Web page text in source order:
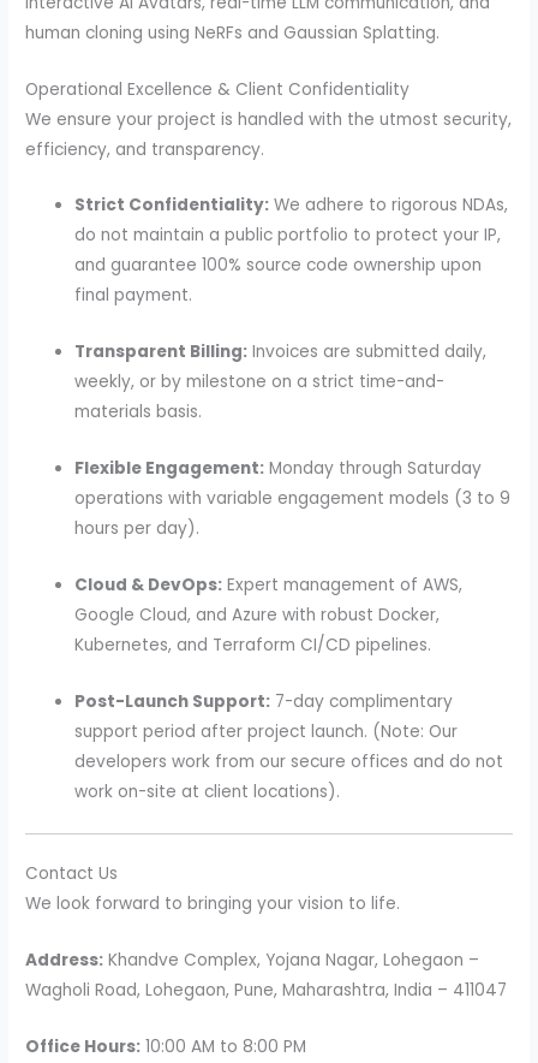
human cloning using NeRFs and Gaussian Splatting.
Operational Excellence & Client Confidentiality
We ensure your project is handled with the utmost security,
efficiency, and transparency.
Strict Confidentiality: We adhere to rigorous NDAs,
do not maintain a public portfolio to protect your IP,
and guarantee 100% source code ownership upon
final payment.
Transparent Billing: Invoices are submitted daily,
weekly, or by milestone on a strict time-and-
materials basis.
Flexible Engagement: Monday through Saturday
operations with variable engagement models (3 to 9
hours per day).
Cloud & DevOps: Expert management of AWS,
Google Cloud, and Azure with robust Docker,
Kubernetes, and Terraform CI/CD pipelines.
Post-Launch Support: 7-day complimentary
support period after project launch. (Note: Our
developers work from our secure offices and do not
work on-site at client locations).
Contact Us
We look forward to bringing your vision to life.
Address: Khandve Complex, Yojana Nagar, Lohegaon –
Wagholi Road, Lohegaon, Pune, Maharashtra, India – 411047
Office Hours: 10:00 AM to 8:00 PM